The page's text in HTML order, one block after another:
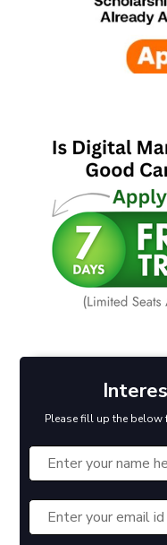
Please fill up the below